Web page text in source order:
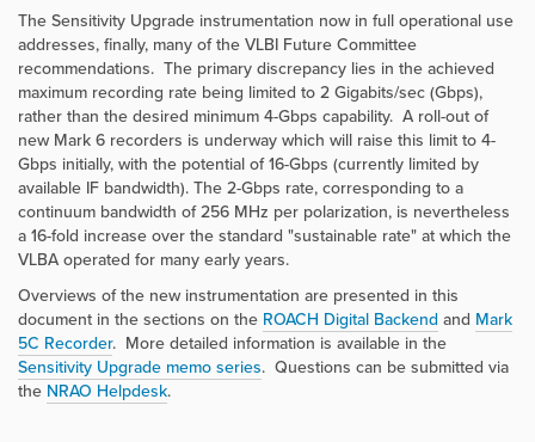
The Sensitivity Upgrade instrumentation now in full operational use
addresses, finally, many of the VLBI Future Committee
recommendations. The primary discrepancy lies in the achieved
maximum recording rate being limited to 2 Gigabits/sec (Gbps),
rather than the desired minimum 4-Gbps capability. A roll-out of
new Mark 6 recorders is underway which will raise this limit to 4-
Gbps initially, with the potential of 16-Gbps (currently limited by
available IF bandwidth). The 2-Gbps rate, corresponding to a
continuum bandwidth of 256 MHz per polarization, is nevertheless
a 16-fold increase over the standard "sustainable rate" at which the
VLBA operated for many early years.
Overviews of the new instrumentation are presented in this
document in the sections on the ROACH Digital Backend and Mark
5C Recorder. More detailed information is available in the
Sensitivity Upgrade memo series. Questions can be submitted via
the NRAO Helpdesk.